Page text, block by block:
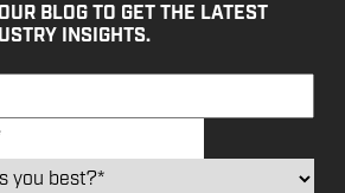
BLOG TO GET THE LATEST
INSIGHTS.